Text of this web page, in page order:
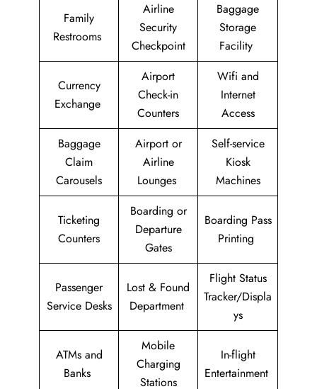
Family
Restrooms
Airline
Security
Checkpoint
Baggage
Storage
Facility
Currency
Exchange
Airport
Check-in
Counters
Wifi and
Internet
Access
Baggage
Claim
Carousels
Airport or
Airline
Lounges
Self-service
Kiosk
Machines
Ticketing
Counters
Boarding or
Departure
Gates
Boarding Pass
Printing
Passenger
Service Desks
Lost & Found
Department
Flight Status
Tracker/Displa
ys
ATMs and
Banks
Mobile
Charging
Stations
In-flight
Entertainment